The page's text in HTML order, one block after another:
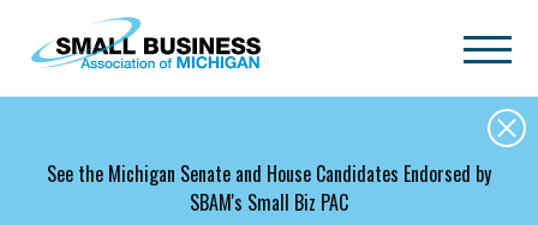
Skip to main content
See the Michigan Senate and House Candidates Endorsed by
SBAM's Small Biz PAC